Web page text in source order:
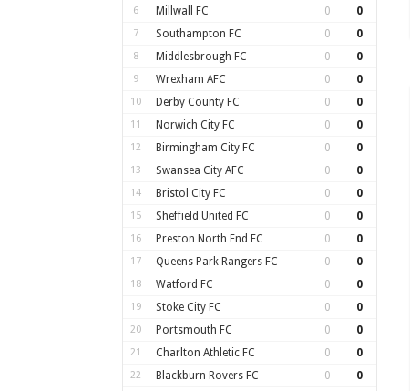
6 Millwall FC 0 0
7 Southampton FC 0 0
8 Middlesbrough FC 0 0
9 Wrexham AFC 0 0
10 Derby County FC 0 0
11 Norwich City FC 0 0
12 Birmingham City FC 0 0
13 Swansea City AFC 0 0
14 Bristol City FC 0 0
15 Sheffield United FC 0 0
16 Preston North End FC 0 0
17 Queens Park Rangers FC 0 0
18 Watford FC 0 0
19 Stoke City FC 0 0
20 Portsmouth FC 0 0
21 Charlton Athletic FC 0 0
22 Blackburn Rovers FC 0 0